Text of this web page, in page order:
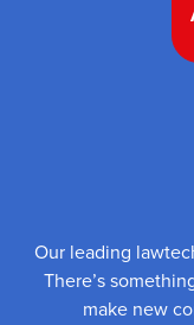
Our leading
There’s
make new